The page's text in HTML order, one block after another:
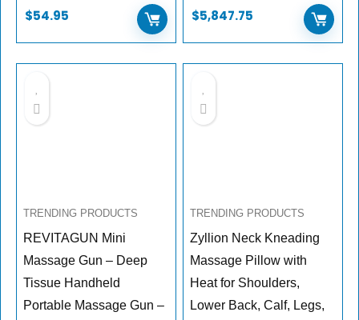
$54.95 $5,847.75
TRENDING PRODUCTS
REVITAGUN Mini
Massage Gun – Deep
Tissue Handheld
Portable Massage Gun –
TRENDING PRODUCTS
Zyllion Neck Kneading
Massage Pillow with
Heat for Shoulders,
Lower Back, Calf, Legs,